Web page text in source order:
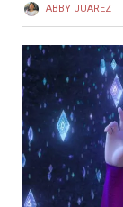
ABBY JUAREZ